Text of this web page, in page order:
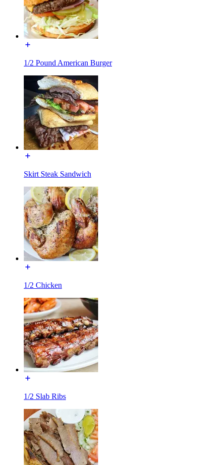
1/2 Pound American Burger
Skirt Steak Sandwich
1/2 Chicken
1/2 Slab Ribs